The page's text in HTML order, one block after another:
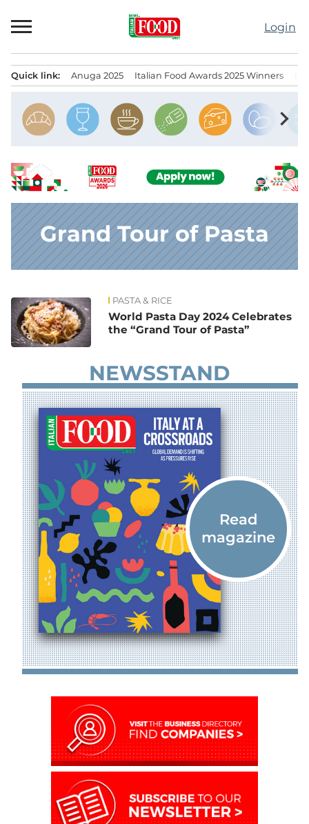
to
Login
Quick link: Anuga 2025 Italian Food Awards 2025 Winners
chevron_right
Grand Tour of Pasta
News PASTA & RICE
World Pasta Day 2024 Celebrates
the “Grand Tour of Pasta”
NEWSSTAND